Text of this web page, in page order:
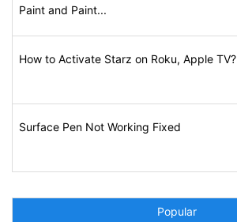
Paint and Paint...
How to Activate Starz on Roku, Apple TV?
Surface Pen Not Working Fixed
Popular